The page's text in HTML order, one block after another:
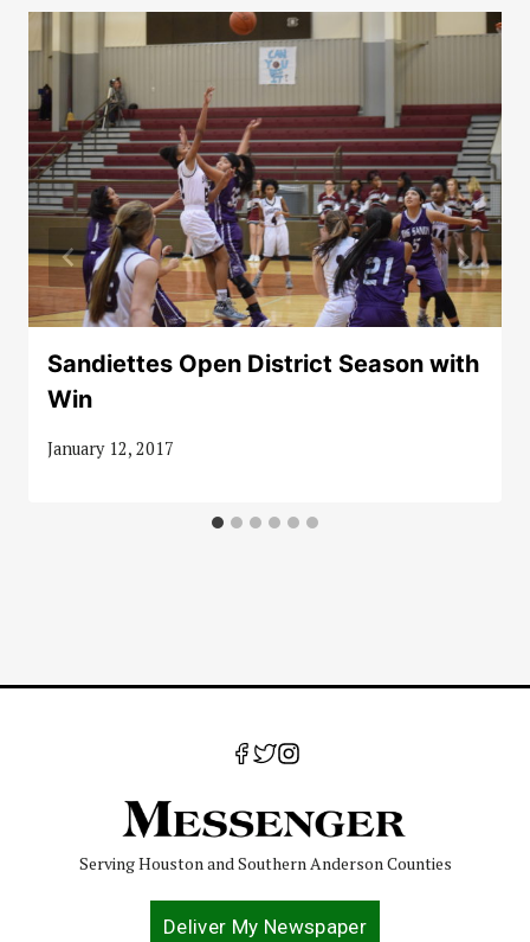
Sandiettes Open District Season with
Win
January 12, 2017
Serving Houston and Southern Anderson Counties
Deliver My Newspaper